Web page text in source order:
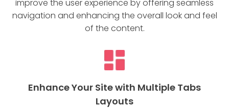
improve the user experience by offering seamless
navigation and enhancing the overall look and feel
of the content.
Enhance Your Site with Multiple Tabs
Layouts